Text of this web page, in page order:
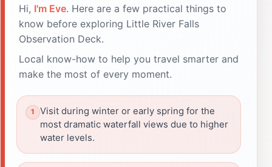
Hi, I'm Eve. Here are a few practical things to
know before exploring Little River Falls
Observation Deck.
Local know-how to help you travel smarter and
make the most of every moment.
Visit during winter or early spring for the
most dramatic waterfall views due to higher
water levels.